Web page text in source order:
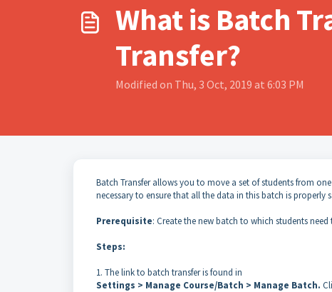
What is Batch
Transfer?
Modified on Thu, 3 Oct, 2019 at 6:03 PM
Batch Transfer allows you to move a set of students from
necessary to ensure that all the data in this batch is
Prerequisite: Create the new batch to which students need
Steps:
1. The link to batch transfer is found in
Settings > Manage Course/Batch > Manage Batch.